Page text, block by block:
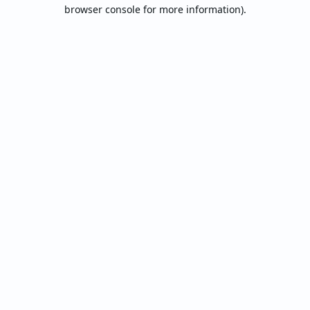
browser console for more information).